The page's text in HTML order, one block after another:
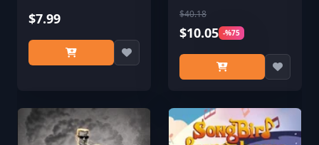
$7.99 $40.18
$10.05 -%75